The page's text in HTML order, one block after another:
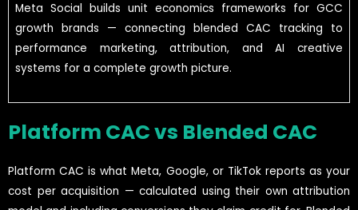
Meta Social builds unit economics frameworks for GCC
growth brands — connecting blended CAC tracking to
performance marketing, attribution, and AI creative
systems for a complete growth picture.
Platform CAC vs Blended CAC
Platform CAC is what Meta, Google, or TikTok reports as your
cost per acquisition — calculated using their own attribution